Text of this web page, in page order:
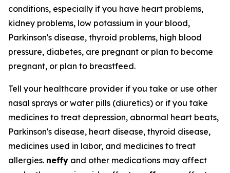
conditions, especially if you have heart problems,
kidney problems, low potassium in your blood,
Parkinson's disease, thyroid problems, high blood
pressure, diabetes, are pregnant or plan to become
pregnant, or plan to breastfeed.
Tell your healthcare provider if you take or use other
nasal sprays or water pills (diuretics) or if you take
medicines to treat depression, abnormal heart beats,
Parkinson's disease, heart disease, thyroid disease,
medicines used in labor, and medicines to treat
allergies. neffy and other medications may affect